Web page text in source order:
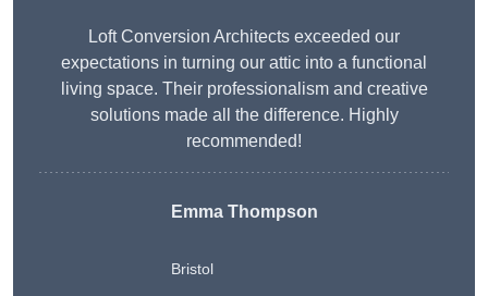
Loft Conversion Architects exceeded our
expectations in turning our attic into a functional
living space. Their professionalism and creative
solutions made all the difference. Highly
recommended!
Emma Thompson
Bristol